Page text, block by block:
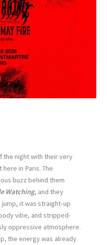
the night with their very
in Paris. The
buzz behind them
Watching, and they
it was straight-up
vibe, and stripped-
oppressive atmosphere.
the energy was already